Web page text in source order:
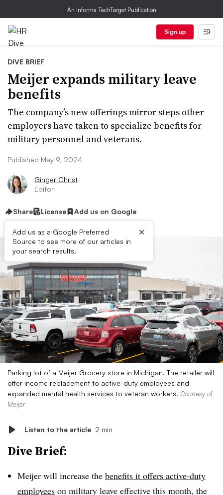
An Informa TechTarget Publication
Sign up
DIVE BRIEF
Meijer expands military leave
benefits
The company’s new offerings mirror steps other
employers have taken to specialize benefits for
military personnel and veterans.
Published May 9, 2024
Ginger Christ
Editor
Share License Add us on Google
Add us as a Google Preferred
Source to see more of our articles in
your search results.
×
Parking lot of a Meijer Grocery store in Michigan. The retailer will
offer income replacement to active-duty employees and
expanded mental health services to veteran workers. Courtesy of
Meijer
Listen to the article 2 min
Dive Brief:
Meijer will increase the benefits it offers active-duty
employees on military leave effective this month, the